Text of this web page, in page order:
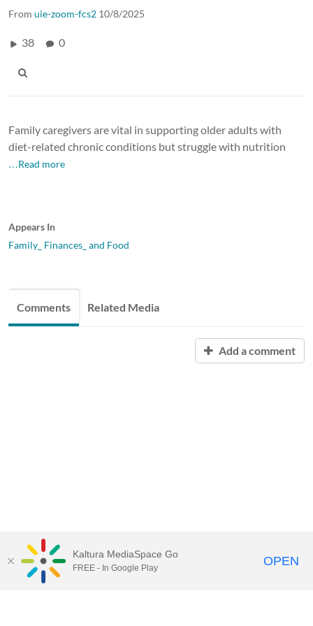
From uie-zoom-fcs2 10/8/2025
38 0
Family caregivers are vital in supporting older adults with
diet-related chronic conditions but struggle with nutrition
…Read more
Appears In
Family_ Finances_ and Food
Comments Related Media
Add a comment
Kaltura MediaSpace Go
FREE - In Google Play OPEN